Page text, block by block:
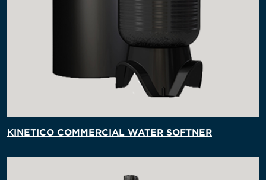
KINETICO COMMERCIAL WATER SOFTNER